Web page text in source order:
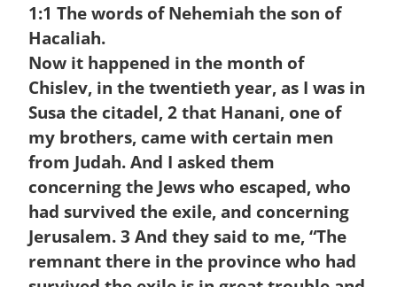
1:1 The words of Nehemiah the son of
Hacaliah.
Now it happened in the month of
Chislev, in the twentieth year, as I was in
Susa the citadel,2that Hanani, one of
my brothers, came with certain men
from Judah. And I asked them
concerning the Jews who escaped, who
had survived the exile, and concerning
Jerusalem.3 And they said to me, “The
remnant there in the province who had